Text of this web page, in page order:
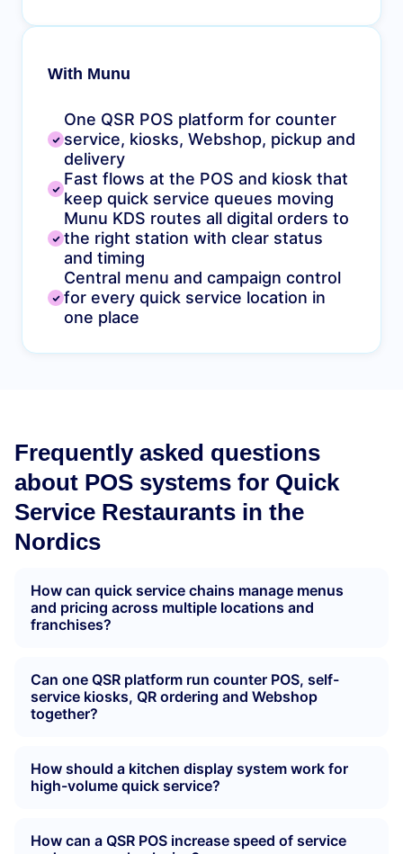
With Munu
One QSR POS platform for counter
service, kiosks, Webshop, pickup and
delivery
Fast flows at the POS and kiosk that
keep quick service queues moving
Munu KDS routes all digital orders to
the right station with clear status
and timing
Central menu and campaign control
for every quick service location in
one place
Frequently asked questions
about POS systems for Quick
Service Restaurants in the
Nordics
How can quick service chains manage menus
and pricing across multiple locations and
franchises?
Can one QSR platform run counter POS, self-
service kiosks, QR ordering and Webshop
together?
How should a kitchen display system work for
high-volume quick service?
How can a QSR POS increase speed of service